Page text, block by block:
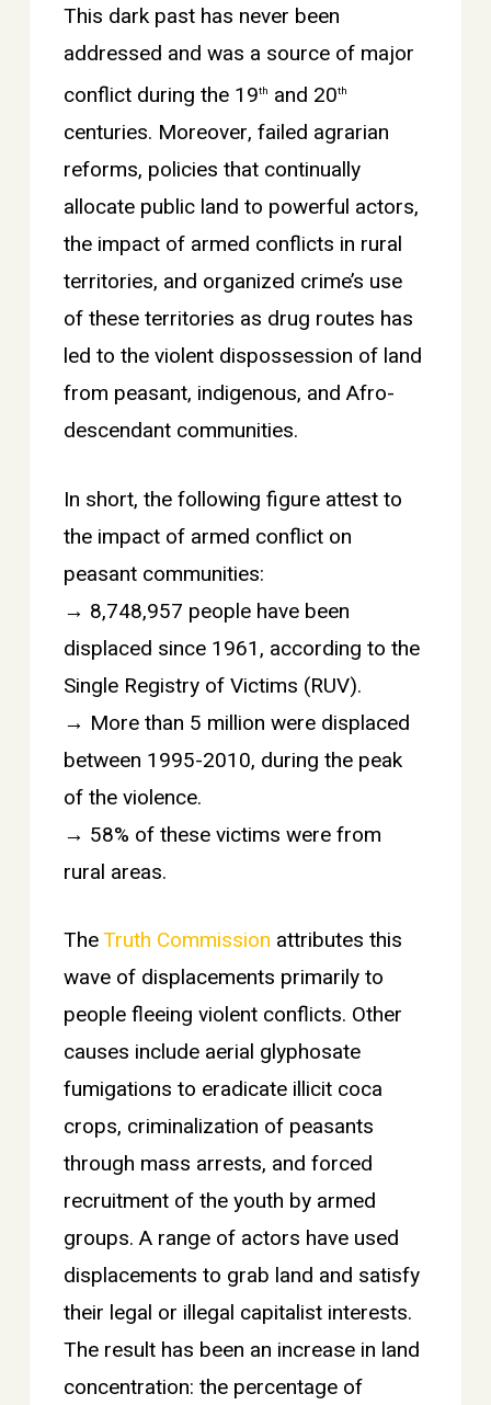
This dark past has never been
addressed and was a source of major
conflict during the 19th and 20th
centuries. Moreover, failed agrarian
reforms, policies that continually
allocate public land to powerful actors,
the impact of armed conflicts in rural
territories, and organized crime’s use
of these territories as drug routes has
led to the violent dispossession of land
from peasant, indigenous, and Afro-
descendant communities.
In short, the following figure attest to
the impact of armed conflict on
peasant communities:
→ 8,748,957 people have been
displaced since 1961, according to the
Single Registry of Victims (RUV).
→ More than 5 million were displaced
between 1995-2010, during the peak
of the violence.
→ 58% of these victims were from
rural areas.
TheTruth Commission attributes this
wave of displacements primarily to
people fleeing violent conflicts. Other
causes include aerial glyphosate
fumigations to eradicate illicit coca
crops, criminalization of peasants
through mass arrests, and forced
recruitment of the youth by armed
groups. A range of actors have used
displacements to grab land and satisfy
their legal or illegal capitalist interests.
The result has been an increase in land
concentration: the percentage of